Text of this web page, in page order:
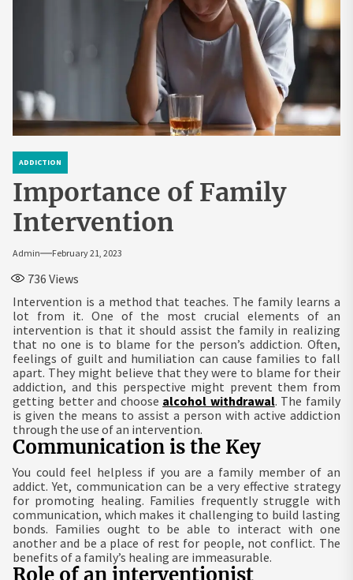
ADDICTION
Importance of Family
Intervention
Admin February 21, 2023
736 Views
Intervention is a method that teaches. The family learns a
lot from it. One of the most crucial elements of an
intervention is that it should assist the family in realizing
that no one is to blame for the person’s addiction. Often,
feelings of guilt and humiliation can cause families to fall
apart. They might believe that they were to blame for their
addiction, and this perspective might prevent them from
getting better and choose alcohol withdrawal. The family
is given the means to assist a person with active addiction
through the use of an intervention.
Communication is the Key
You could feel helpless if you are a family member of an
addict. Yet, communication can be a very effective strategy
for promoting healing. Families frequently struggle with
communication, which makes it challenging to build lasting
bonds. Families ought to be able to interact with one
another and be a place of rest for people, not conflict. The
benefits of a family’s healing are immeasurable.
Role of an interventionist